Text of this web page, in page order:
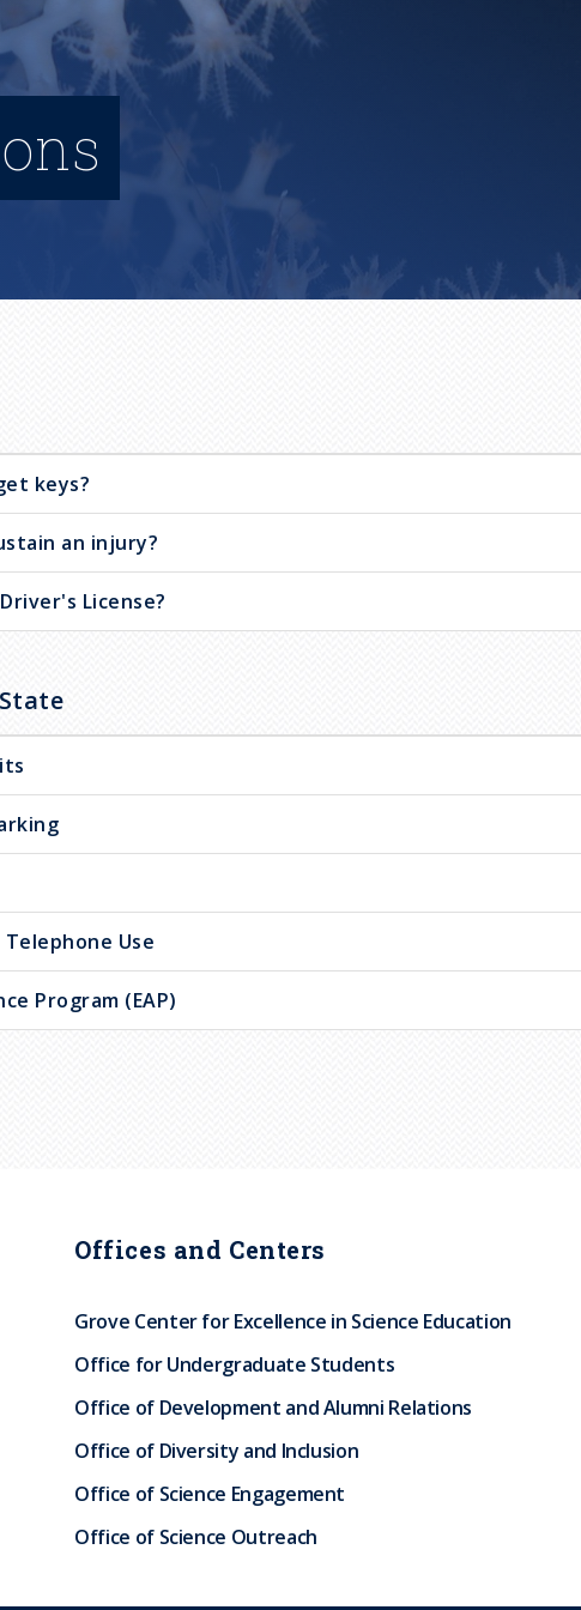
keys?
an injury?
License?
Use
Program (EAP)
Offices and Centers
Grove Center for Excellence in Science Education
Office for Undergraduate Students
Office of Development and Alumni Relations
Office of Diversity and Inclusion
Office of Science Engagement
Office of Science Outreach